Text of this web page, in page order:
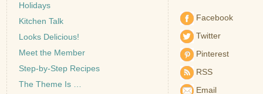
Holidays
Kitchen Talk
Looks Delicious!
Meet the Member
Step-by-Step Recipes
The Theme Is …
Facebook
Twitter
Pinterest
RSS
Email